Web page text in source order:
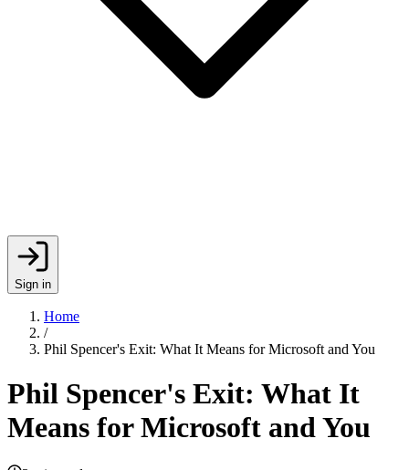
Sign in
Home
/
Phil Spencer's Exit: What It Means for Microsoft and You
Phil Spencer's Exit: What It
Means for Microsoft and You